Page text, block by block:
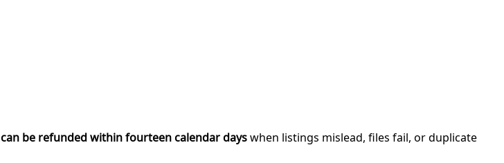
can be refunded within fourteen calendar dayswhen listings mislead, files fail, or duplicate